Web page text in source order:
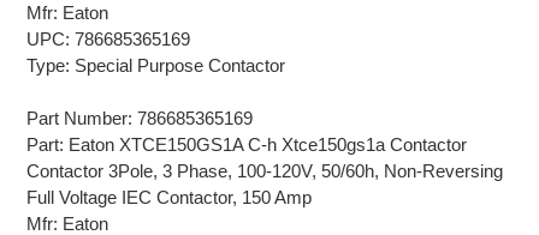
Mfr: Eaton
UPC: 786685365169
Type: Special Purpose Contactor
Part Number: 786685365169
Part: Eaton XTCE150GS1A C-h Xtce150gs1a Contactor
Contactor 3Pole, 3 Phase, 100-120V, 50/60h, Non-Reversing
Full Voltage IEC Contactor, 150 Amp
Mfr: Eaton